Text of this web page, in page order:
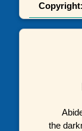
Copyright:
the